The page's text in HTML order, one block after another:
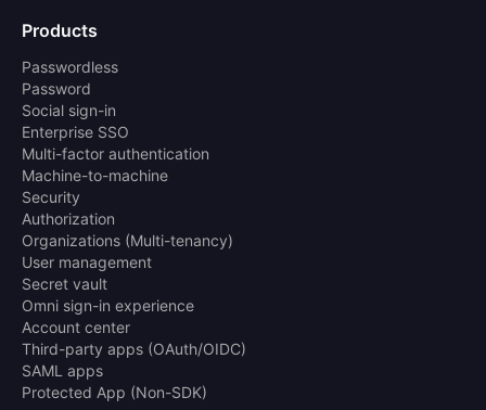
Products
Passwordless
Password
Social sign-in
Enterprise SSO
Multi-factor authentication
Machine-to-machine
Security
Authorization
Organizations (Multi-tenancy)
User management
Secret vault
Omni sign-in experience
Account center
Third-party apps (OAuth/OIDC)
SAML apps
Protected App (Non-SDK)